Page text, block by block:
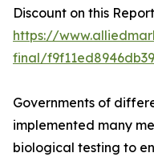
Discount on this
https://
final/
Governments of
implemented many
biological testing to